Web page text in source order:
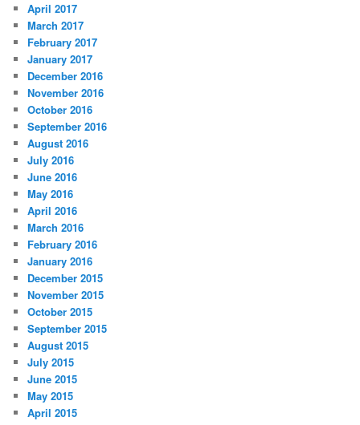
April 2017
March 2017
February 2017
January 2017
December 2016
November 2016
October 2016
September 2016
August 2016
July 2016
June 2016
May 2016
April 2016
March 2016
February 2016
January 2016
December 2015
November 2015
October 2015
September 2015
August 2015
July 2015
June 2015
May 2015
April 2015